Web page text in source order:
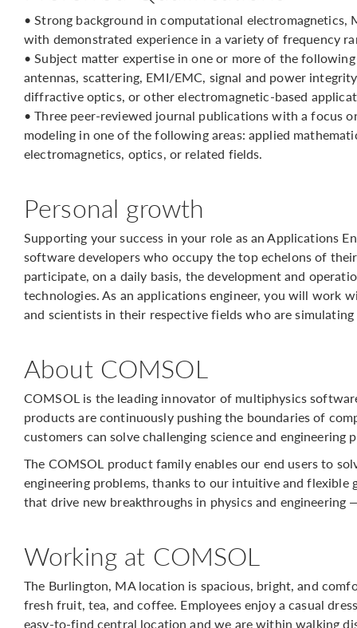
• Strong background in computational electromagnetics,
with demonstrated experience in a variety of frequency
• Subject matter expertise in one or more of the
antennas, scattering, EMI/EMC, signal and power
diffractive optics, or other electromagnetic-based
• Three peer-reviewed journal publications with a focus
modeling in one of the following areas: applied
electromagnetics, optics, or related fields.
Personal growth
Supporting your success in your role as an Applications
software developers who occupy the top echelons of
participate, on a daily basis, the development and
technologies. As an applications engineer, you will work
and scientists in their respective fields who are
About COMSOL
COMSOL is the leading innovator of multiphysics
products are continuously pushing the boundaries of
customers can solve challenging science and
The COMSOL product family enables our end users to
engineering problems, thanks to our intuitive and
that drive new breakthroughs in physics and engineering
Working at COMSOL
The Burlington, MA location is spacious, bright, and
fresh fruit, tea, and coffee. Employees enjoy a casual
easy-to-find central location and we are within walking